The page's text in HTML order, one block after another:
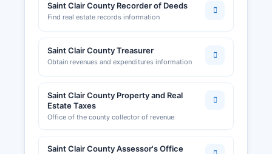
requirements.
Chamber of Commerce and surrounding regional
economic development organizations support
resources for entrepreneurs and researchers.
Saint Clair County Recorder of Deeds
Find real estate records information
Saint Clair County Treasurer
Obtain revenues and expenditures information
Saint Clair County Property and Real
Estate Taxes
Office of the county collector of revenue
Saint Clair County Assessor's Office